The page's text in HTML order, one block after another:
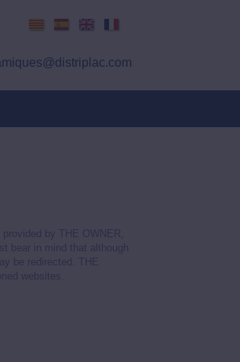
CatalàEspañolEnglishFrançais
by THE OWNER,
bear in mind that although
be redirected. THE
websites.